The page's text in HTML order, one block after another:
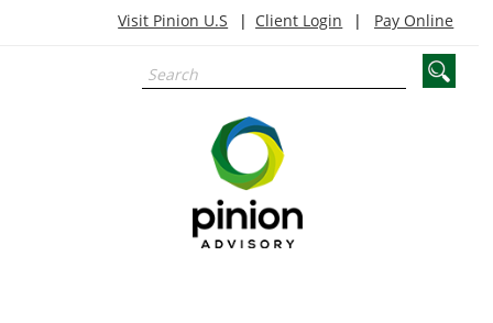
Visit Pinion U.S Client Login Pay Online